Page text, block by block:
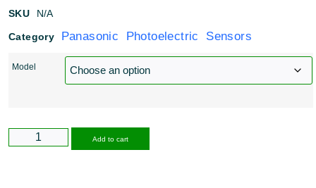
SKU N/A
Category Panasonic Photoelectric Sensors
Model
Add to cart